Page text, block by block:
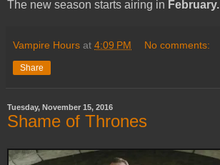
The new season starts airing in February.
Vampire Hours at 4:09 PM No comments:
Share
Tuesday, November 15, 2016
Shame of Thrones